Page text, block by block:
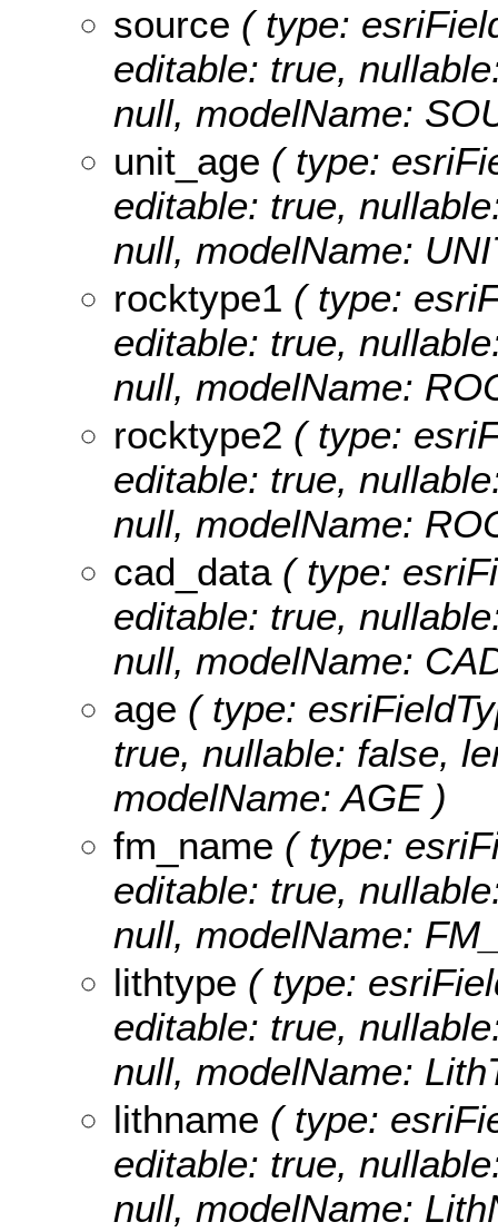
source ( type:
editable: true,
null, modelName:
unit_age ( type:
editable: true,
null, modelName:
rocktype1 ( type:
editable: true,
null, modelName:
rocktype2 ( type:
editable: true,
null, modelName:
cad_data( type:
editable: true,
null, modelName:
age ( type:
true, nullable: false,
modelName: AGE )
fm_name ( type:
editable: true,
null, modelName:
lithtype ( type:
editable: true,
null, modelName:
lithname ( type:
editable: true,
null, modelName: